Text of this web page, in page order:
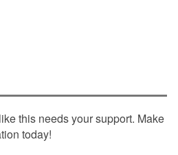
this needs your support. Make
today!